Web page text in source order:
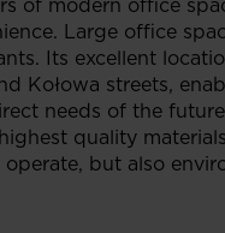
of modern office
Large office
Its excellent
Kołowa streets,
needs of the
quality
but also